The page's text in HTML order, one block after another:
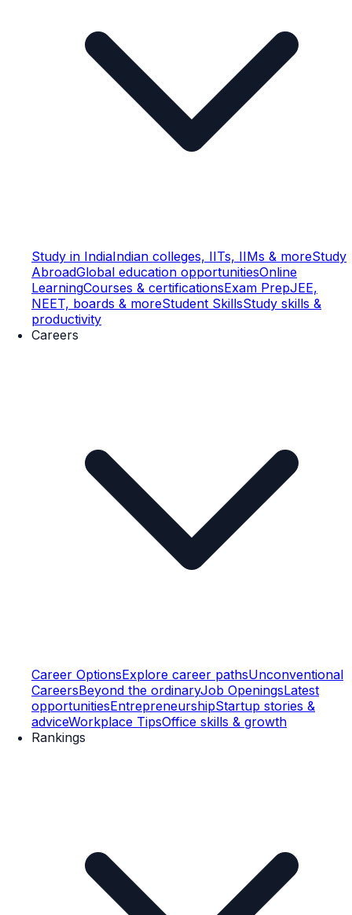
Study in IndiaIndian colleges, IITs, IIMs & moreStudy
AbroadGlobal education opportunitiesOnline
LearningCourses & certificationsExam PrepJEE,
NEET, boards & moreStudent SkillsStudy skills &
productivity
Careers
Career OptionsExplore career pathsUnconventional
CareersBeyond the ordinaryJob OpeningsLatest
opportunitiesEntrepreneurshipStartup stories &
adviceWorkplace TipsOffice skills & growth
Rankings